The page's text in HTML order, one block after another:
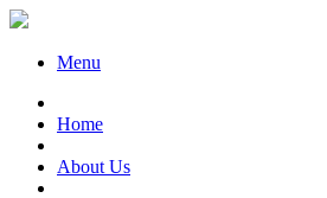
Menu
Home
About Us